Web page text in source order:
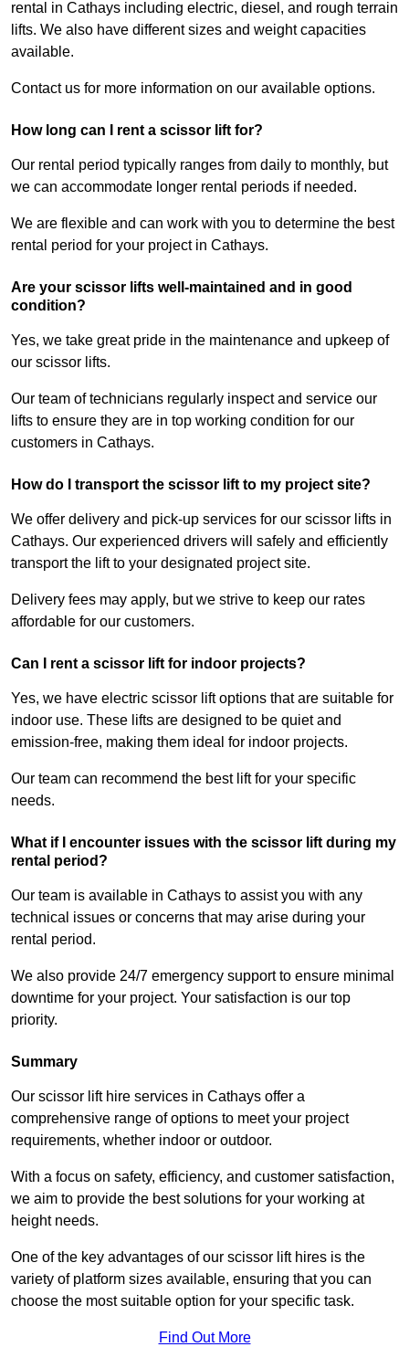
rental in Cathays including electric, diesel, and rough terrain
lifts. We also have different sizes and weight capacities
available.
Contact us for more information on our available options.
How long can I rent a scissor lift for?
Our rental period typically ranges from daily to monthly, but
we can accommodate longer rental periods if needed.
We are flexible and can work with you to determine the best
rental period for your project in Cathays.
Are your scissor lifts well-maintained and in good
condition?
Yes, we take great pride in the maintenance and upkeep of
our scissor lifts.
Our team of technicians regularly inspect and service our
lifts to ensure they are in top working condition for our
customers in Cathays.
How do I transport the scissor lift to my project site?
We offer delivery and pick-up services for our scissor lifts in
Cathays. Our experienced drivers will safely and efficiently
transport the lift to your designated project site.
Delivery fees may apply, but we strive to keep our rates
affordable for our customers.
Can I rent a scissor lift for indoor projects?
Yes, we have electric scissor lift options that are suitable for
indoor use. These lifts are designed to be quiet and
emission-free, making them ideal for indoor projects.
Our team can recommend the best lift for your specific
needs.
What if I encounter issues with the scissor lift during my
rental period?
Our team is available in Cathays to assist you with any
technical issues or concerns that may arise during your
rental period.
We also provide 24/7 emergency support to ensure minimal
downtime for your project. Your satisfaction is our top
priority.
Summary
Our scissor lift hire services in Cathays offer a
comprehensive range of options to meet your project
requirements, whether indoor or outdoor.
With a focus on safety, efficiency, and customer satisfaction,
we aim to provide the best solutions for your working at
height needs.
One of the key advantages of our scissor lift hires is the
variety of platform sizes available, ensuring that you can
choose the most suitable option for your specific task.
Find Out More